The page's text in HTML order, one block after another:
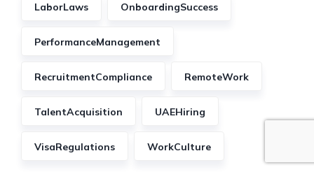
LaborLaws OnboardingSuccess
PerformanceManagement
RecruitmentCompliance RemoteWork
TalentAcquisition UAEHiring
VisaRegulations WorkCulture